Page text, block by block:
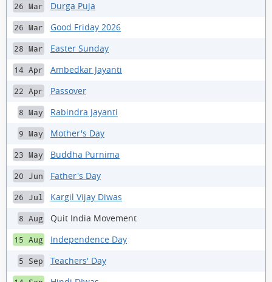
26 Mar Durga Puja
26 Mar Good Friday 2026
28 Mar Easter Sunday
14 Apr Ambedkar Jayanti
22 Apr Passover
8 May Rabindra Jayanti
9 May Mother's Day
23 May Buddha Purnima
20 Jun Father's Day
26 Jul Kargil Vijay Diwas
8 Aug Quit India Movement
15 Aug Independence Day
5 Sep Teachers' Day